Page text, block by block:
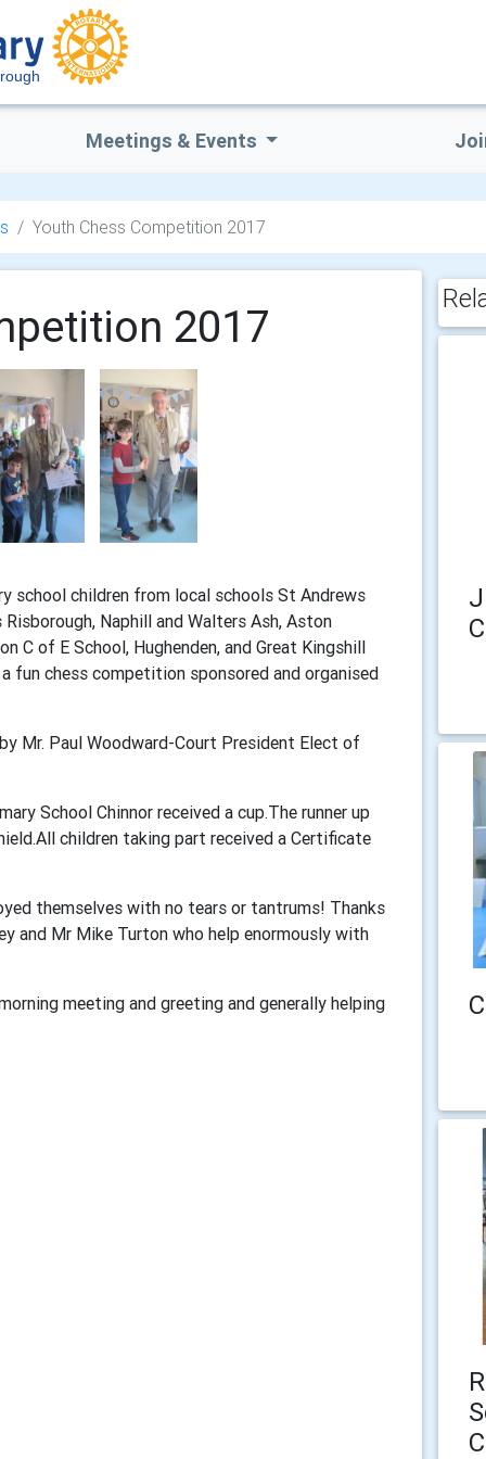
Meetings & Events
Youth Chess Competition 2017
2017
school children from local schools St Andrews
Naphill and Walters Ash, Aston
C of E School, Hughenden, and Great Kingshill
fun chess competition sponsored and organised
Mr. Paul Woodward-Court President Elect of
School Chinnor received a cup.The runner up
children taking part received a Certificate
themselves with no tears or tantrums! Thanks
and Mr Mike Turton who help enormously with
meeting and greeting and generally helping